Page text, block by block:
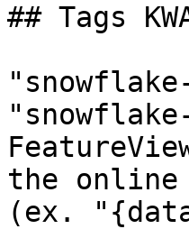
## Tags
the
(ex.